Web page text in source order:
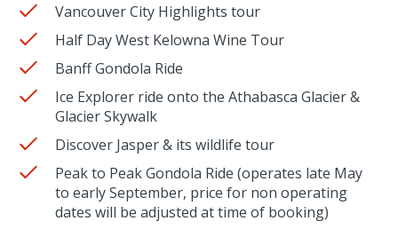
Vancouver City Highlights tour
Half Day West Kelowna Wine Tour
Banff Gondola Ride
Ice Explorer ride onto the Athabasca Glacier &
Glacier Skywalk
Discover Jasper & its wildlife tour
Peak to Peak Gondola Ride (operates late May
to early September, price for non operating
dates will be adjusted at time of booking)